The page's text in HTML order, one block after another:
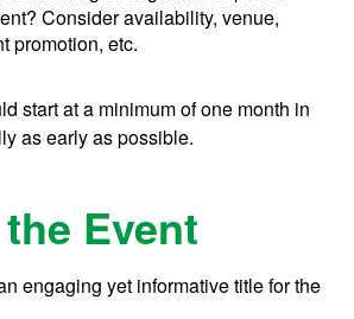
Consider availability, venue,
promotion, etc.
start at a minimum of one month in
as early as possible.
Event
engaging yet informative title for the